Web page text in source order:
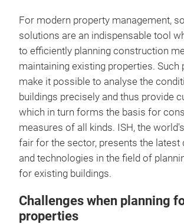
For modern property management,
solutions are an indispensable tool
to efficiently planning construction
maintaining existing properties. Such
make it possible to analyse the
buildings precisely and thus provide
which in turn forms the basis for
measures of all kinds. ISH, the
fair for the sector, presents the latest
and technologies in the field of
for existing buildings.
Challenges when planning
properties